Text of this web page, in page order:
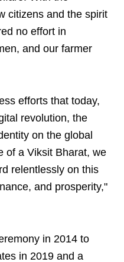
citizens and the spirit
no effort in
and our farmer
efforts that today,
revolution, the
on the global
of a Viksit Bharat, we
relentlessly on this
and prosperity,"
in 2014 to
in 2019 and a